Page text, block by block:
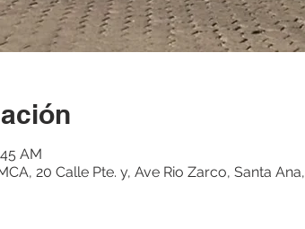
AM
20 Calle Pte. y, Ave Rio Zarco, Santa